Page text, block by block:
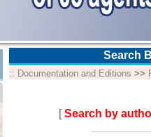
Search
:: Documentation and Editions >>
[Search by